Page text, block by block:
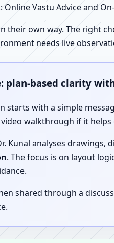
Vastu Advice and
their own way. The right
needs live
plan-based clarity
starts with a simple
video walkthrough if it
Kunal analyses
. The focus is on layout
shared through a